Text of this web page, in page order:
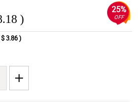
)
25%
OFF
3.86 )